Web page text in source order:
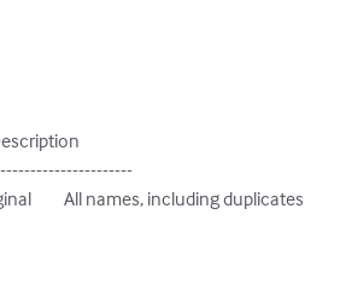
All names, including duplicates